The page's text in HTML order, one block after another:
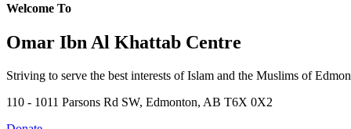
Welcome To
Omar Ibn Al Khattab Centre
Striving to serve the best interests of Islam and the Muslims of
110 - 1011 Parsons Rd SW, Edmonton, AB T6X 0X2